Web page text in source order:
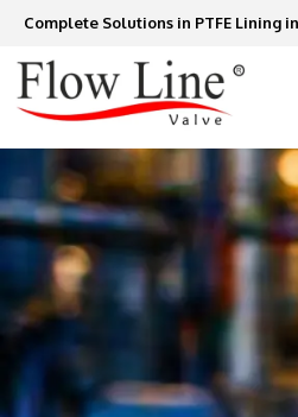
Skip
content
Complete Solutions in PTFE Lining